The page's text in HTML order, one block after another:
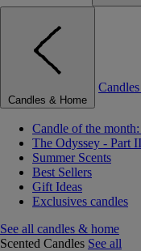
Candles & Home
Candle of the
The Odyssey - Part II
Summer Scents
Best Sellers
Gift Ideas
Exclusives candles
See all candles & home
Scented Candles See all